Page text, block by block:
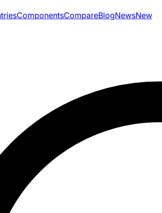
ComponentsCompareBlogNewsNew